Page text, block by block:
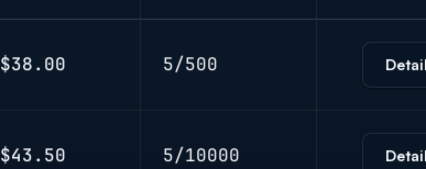
$38.00 5/500
$43.50 5/10000